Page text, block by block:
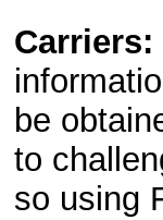
Carriers:
be
to
so using